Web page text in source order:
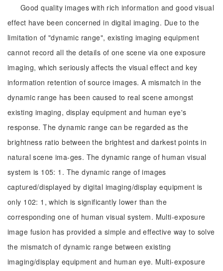
Good quality images with rich information and good visual
effect have been concerned in digital imaging. Due to the
limitation of "dynamic range", existing imaging equipment
cannot record all the details of one scene via one exposure
imaging, which seriously affects the visual effect and key
information retention of source images. A mismatch in the
dynamic range has been caused to real scene amongst
existing imaging, display equipment and human eye's
response. The dynamic range can be regarded as the
brightness ratio between the brightest and darkest points in
natural scene ima-ges. The dynamic range of human visual
system is 105: 1. The dynamic range of images
captured/displayed by digital imaging/display equipment is
only 102: 1, which is significantly lower than the
corresponding one of human visual system. Multi-exposure
image fusion has provided a simple and effective way to solve
the mismatch of dynamic range between existing
imaging/display equipment and human eye. Multi-exposure